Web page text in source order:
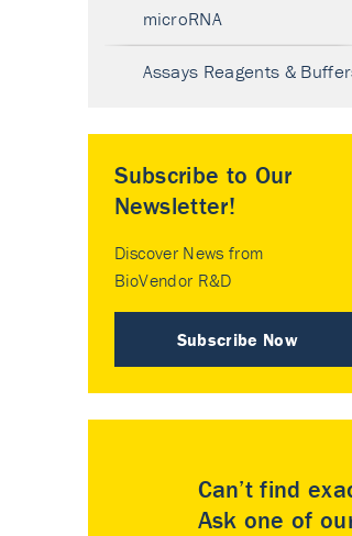
microRNA
Assays Reagents &
Subscribe to Our
Newsletter!
Discover News from
BioVendor R&D
Subscribe Now
Can’t find
Ask one of